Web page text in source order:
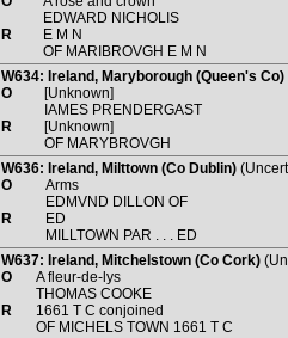
EDWARD NICHOLIS
R
E M N
OF MARIBROVGH E M N
W634: Ireland, Maryborough (Queen's Co)
O
[Unknown]
IAMES PRENDERGAST
R
[Unknown]
OF MARYBROVGH
W636: Ireland, Milttown (Co Dublin)
O
Arms
EDMVND DILLON OF
R
ED
MILLTOWN PAR . . . ED
W637: Ireland, Mitchelstown (Co Cork)
O
A fleur-de-lys
THOMAS COOKE
R
1661 T C conjoined
OF MICHELS TOWN 1661 T C